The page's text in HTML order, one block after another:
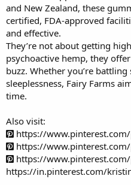
and New Zealand, these
certified, FDA-approved
and effective.
They’re not about getting
psychoactive hemp, they
buzz. Whether you’re battling
sleeplessness, Fairy Farms
time.
Also visit:
https://
https://
https://
https://in.pinterest.com/